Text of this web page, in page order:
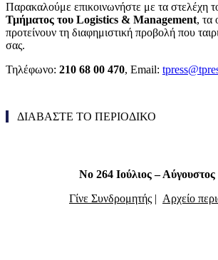
Παρακαλούμε επικοινωνήστε με τα στελέχη
Τμήματος του Logistics & Management, τα
προτείνουν τη διαφημιστική προβολή που
σας.
Τηλέφωνο: 210 68 00 470, Email:
ΔΙΑΒΑΣΤΕ ΤΟ ΠΕΡΙΟΔΙΚΟ
Νο 264 Ιούλιος – Αύγουστος
Γίνε Συνδρομητής | Αρχείο